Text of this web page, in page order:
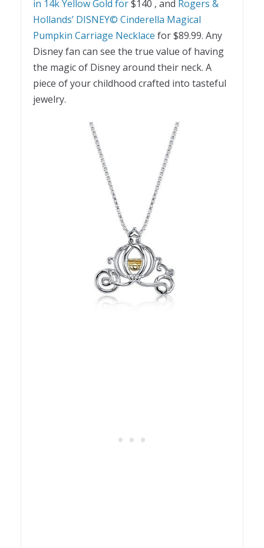
in 14k Yellow Gold for$140 , and Rogers &
Hollands’ DISNEY© Cinderella Magical
Pumpkin Carriage Necklace for $89.99. Any
Disney fan can see the true value of having
the magic of Disney around their neck. A
piece of your childhood crafted into tasteful
jewelry.